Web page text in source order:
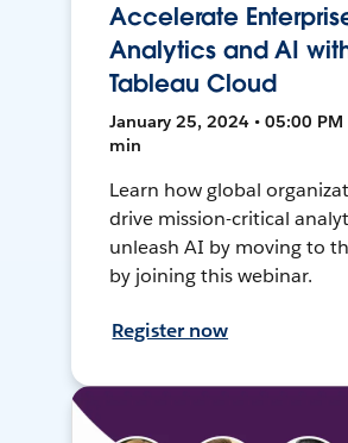
Accelerate
Analytics and AI
Tableau Cloud
January 25, 2024 • 05:00 PM
min
Learn how global
drive mission-critical
unleash AI by moving to
by joining this webinar.
Register now